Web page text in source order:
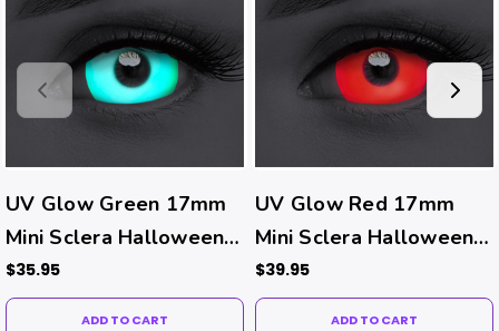
UV Glow Green 17mm
Mini Sclera Halloween
Costume Contacts (UV
Function)
$35.95
ADD TO CART
UV Glow Red 17mm
Mini Sclera Halloween
Costume Contacts (UV
Function)
$39.95
ADD TO CART